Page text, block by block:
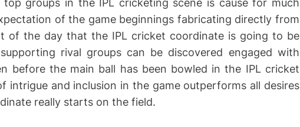
groups in the IPL cricketing scene is cause for much
of the game beginnings fabricating directly from
of the day that the IPL cricket coordinate is going to be
rival groups can be discovered engaged with
before the main ball has been bowled in the IPL cricket
intrigue and inclusion in the game outperforms all desires
really starts on the field.